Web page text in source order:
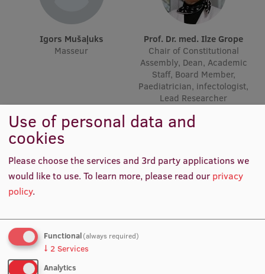
Lifelong Learning
Ethics and Equity Training
Pre-Courses
Professional Development
Centre for Educational Growth
Qualification Conformance Testing
Research
Igors Mušaļuks
Masseur
Prof. Dr. med. Ilze Grope
Chair of Constitutional
Assembly, Dean, Academic
Staff, Board Member,
Paediatrician, infectologist,
Lead Researcher
Laura Klintsone
Administrative Manager
Use of personal data and
cookies
Please choose the services and 3rd party applications we
would like to use.To learn more, please read our privacy
policy.
Functional(always required)
↓ 2 Services
Analytics